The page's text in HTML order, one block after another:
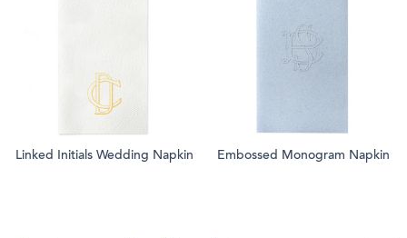
Linked Initials Wedding Napkin Embossed Monogram Napkin